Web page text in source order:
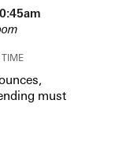
TIME
must